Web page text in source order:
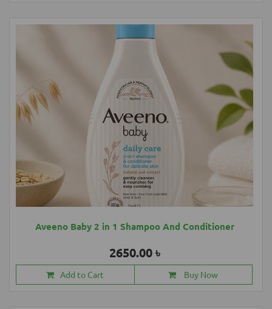
Aveeno Baby 2 in 1 Shampoo And Conditioner
2650.00 ৳
Add to Cart Buy Now